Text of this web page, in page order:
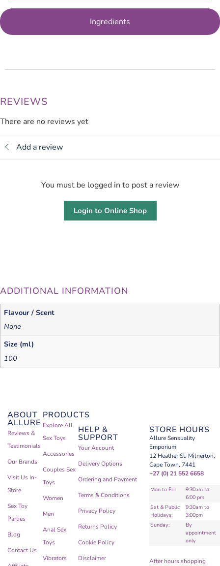
Ingredients
REVIEWS
There are no reviews yet
Add a review
You must be logged in to post a review
Login to Online Shop
ADDITIONAL INFORMATION
Flavour / Scent
None
Size (ml)
100
ABOUT
ALLURE
Reviews &
Testimonials
Our Brands
Visit Us In-
Store
Sex Toy
Parties
Blog
Contact Us
PRODUCTS
Explore All
Sex Toys
Accessories
Couples Sex
Toys
Women
Men
Anal Sex
Toys
Vibrators
HELP &
SUPPORT
Your Account
Delivery Options
Ordering and Payment
Terms & Conditions
Privacy Policy
Returns Policy
Cookie Policy
Disclaimer
STORE HOURS
Allure Sensuality
Emporium
12 Heather St, Milnerton,
Cape Town, 7441
+27 (0) 21 552 6658
Mon to Fri:
9:30am to
6:00 pm
Sat & Public
Holidays:
9:30am to
3:00pm
Sunday:
By
appointment
only
After hours shopping